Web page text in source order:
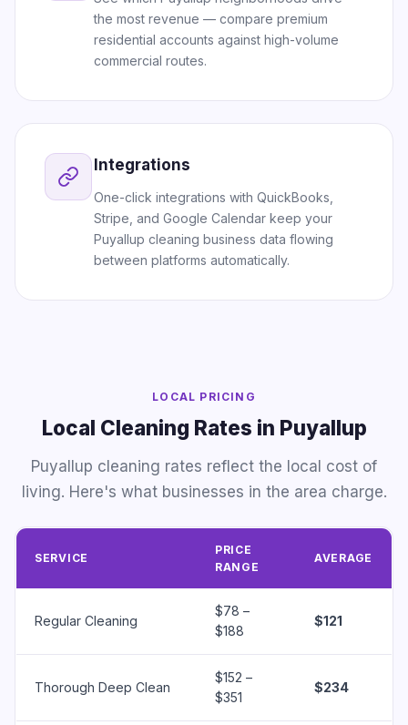
the most revenue — compare premium
residential accounts against high-volume
commercial routes.
Integrations
One-click integrations with QuickBooks,
Stripe, and Google Calendar keep your
Puyallup cleaning business data flowing
between platforms automatically.
LOCAL PRICING
Local Cleaning Rates in Puyallup
Puyallup cleaning rates reflect the local cost of
living. Here's what businesses in the area charge.
SERVICE
PRICE
RANGE
AVERAGE
Regular Cleaning
$78 –
$188
$121
Thorough Deep Clean
$152 –
$351
$234